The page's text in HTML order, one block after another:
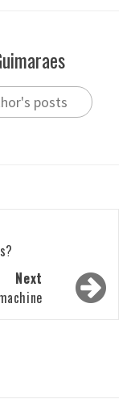
posts
Next